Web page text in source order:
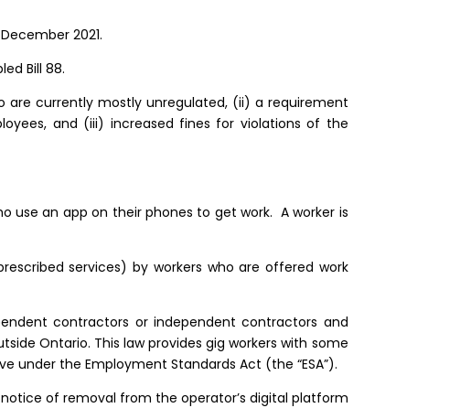
2021.
Bill 88.
are currently mostly unregulated, (ii) a requirement
and (iii) increased fines for violations of the
use an app on their phones to get work. A worker is
services) by workers who are offered work
contractors or independent contractors and
Ontario. This law provides gig workers with some
the Employment Standards Act (the “ESA”).
of removal from the operator’s digital platform